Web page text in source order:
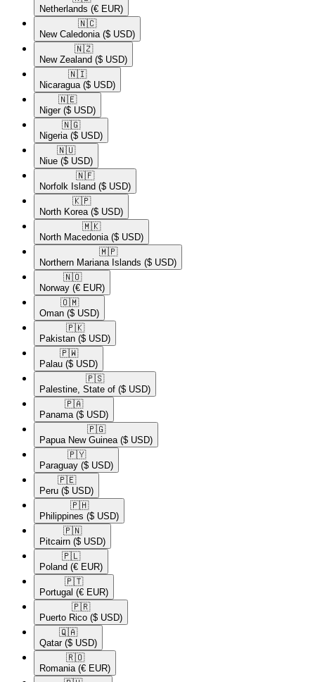
Netherlands (€ EUR)
🇳🇨​
New Caledonia ($ USD)
🇳🇿​
New Zealand ($ USD)
🇳🇮​
Nicaragua ($ USD)
🇳🇪​
Niger ($ USD)
🇳🇬​
Nigeria ($ USD)
🇳🇺​
Niue ($ USD)
🇳🇫​
Norfolk Island ($ USD)
🇰🇵​
North Korea ($ USD)
🇲🇰​
North Macedonia ($ USD)
🇲🇵​
Northern Mariana Islands ($ USD)
🇳🇴​
Norway (€ EUR)
🇴🇲​
Oman ($ USD)
🇵🇰​
Pakistan ($ USD)
🇵🇼​
Palau ($ USD)
🇵🇸​
Palestine, State of ($ USD)
🇵🇦​
Panama ($ USD)
🇵🇬​
Papua New Guinea ($ USD)
🇵🇾​
Paraguay ($ USD)
🇵🇪​
Peru ($ USD)
🇵🇭​
Philippines ($ USD)
🇵🇳​
Pitcairn ($ USD)
🇵🇱​
Poland (€ EUR)
🇵🇹​
Portugal (€ EUR)
🇵🇷​
Puerto Rico ($ USD)
🇶🇦​
Qatar ($ USD)
🇷🇴​
Romania (€ EUR)